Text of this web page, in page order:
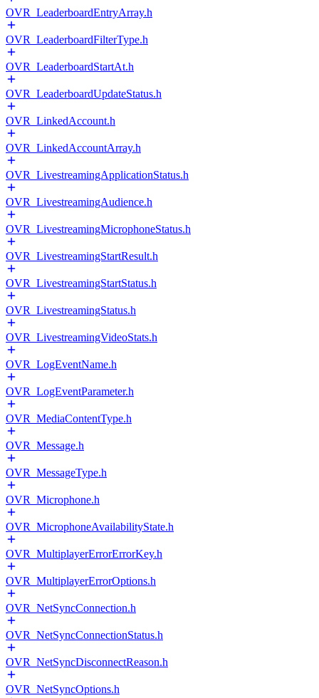
OVR_LeaderboardEntryArray.h
OVR_LeaderboardFilterType.h
OVR_LeaderboardStartAt.h
OVR_LeaderboardUpdateStatus.h
OVR_LinkedAccount.h
OVR_LinkedAccountArray.h
OVR_LivestreamingApplicationStatus.h
OVR_LivestreamingAudience.h
OVR_LivestreamingMicrophoneStatus.h
OVR_LivestreamingStartResult.h
OVR_LivestreamingStartStatus.h
OVR_LivestreamingStatus.h
OVR_LivestreamingVideoStats.h
OVR_LogEventName.h
OVR_LogEventParameter.h
OVR_MediaContentType.h
OVR_Message.h
OVR_MessageType.h
OVR_Microphone.h
OVR_MicrophoneAvailabilityState.h
OVR_MultiplayerErrorErrorKey.h
OVR_MultiplayerErrorOptions.h
OVR_NetSyncConnection.h
OVR_NetSyncConnectionStatus.h
OVR_NetSyncDisconnectReason.h
OVR_NetSyncOptions.h